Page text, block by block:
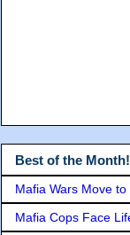
Best of the Month!
Mafia Wars Move
Mafia Cops Face